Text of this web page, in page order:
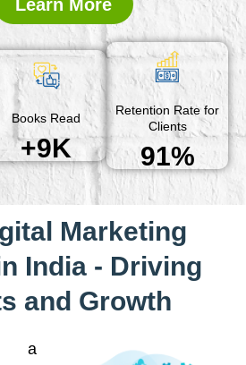
Learn More
Books Read
+9K
Retention Rate for
Clients
91%
Marketing
India - Driving
and Growth
a